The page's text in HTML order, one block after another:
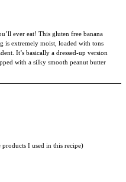
ever eat! This gluten free banana
is extremely moist, loaded with tons
It’s basically a dressed-up version
with a silky smooth peanut butter
I used in this recipe)